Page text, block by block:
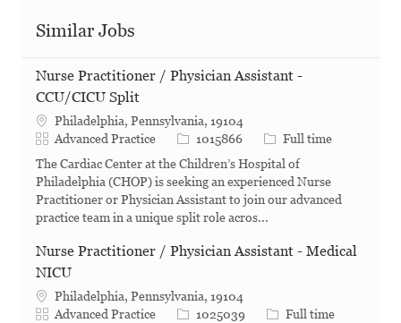
Similar Jobs
Nurse Practitioner / Physician Assistant -
CCU/CICU Split
Philadelphia, Pennsylvania, 19104
Category
Advanced Practice Job Id1015866 Job Type
Full time
The Cardiac Center at the Children’s Hospital of
Philadelphia (CHOP) is seeking an experienced Nurse
Practitioner or Physician Assistant to join our advanced
practice team in a unique split role acros...
Nurse Practitioner / Physician Assistant - Medical
NICU
Philadelphia, Pennsylvania, 19104
Category
Advanced Practice Job Id1025039 Job Type
Full time